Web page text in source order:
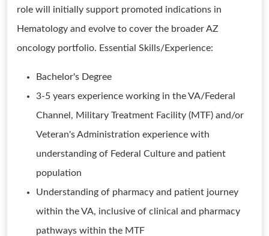
role will initially support promoted indications in
Hematology and evolve to cover the broader AZ
oncology portfolio. Essential Skills/Experience:
Bachelor's Degree
3-5 years experience working in the VA/Federal
Channel, Military Treatment Facility (MTF) and/or
Veteran's Administration experience with
understanding of Federal Culture and patient
population
Understanding of pharmacy and patient journey
within the VA, inclusive of clinical and pharmacy
pathways within the MTF